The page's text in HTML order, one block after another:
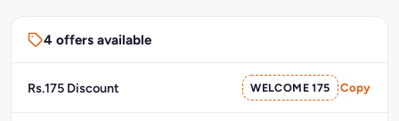
4 offers available
Rs.175 Discount WELCOME 175 Copy